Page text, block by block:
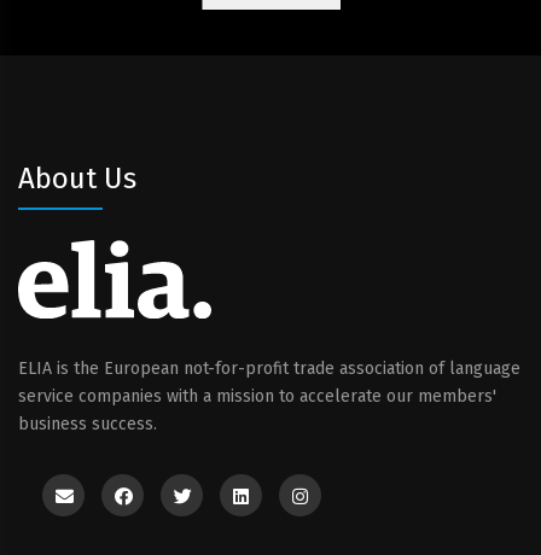
About Us
ELIA is the European not-for-profit trade association of language
service companies with a mission to accelerate our members'
business success.